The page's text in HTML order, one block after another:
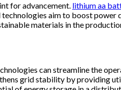
for advancement. lithium aa
aim to boost power
materials in the
can streamline the
grid stability by providing